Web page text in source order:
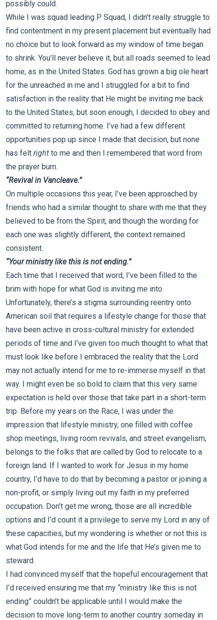
possibly could.
While I was squad leading P Squad, I didn’t really struggle to
find contentment in my present placement but eventually had
no choice but to look forward as my window of time began
to shrink. You’ll never believe it, but all roads seemed to lead
home, as in the United States. God has grown a big ole heart
for the unreached in me and I struggled for a bit to find
satisfaction in the reality that He might be inviting me back
to the United States, but soon enough, I decided to obey and
committed to returning home. I’ve had a few different
opportunities pop up since I made that decision, but none
has felt right to me and then I remembered that word from
the prayer burn.
“Revival in Vancleave.”
On multiple occasions this year, I’ve been approached by
friends who had a similar thought to share with me that they
believed to be from the Spirit, and though the wording for
each one was slightly different, the context remained
consistent.
“Your ministry like this is not ending.”
Each time that I received that word, I’ve been filled to the
brim with hope for what God is inviting me into.
Unfortunately, there’s a stigma surrounding reentry onto
American soil that requires a lifestyle change for those that
have been active in cross-cultural ministry for extended
periods of time and I’ve given too much thought to what that
must look like before I embraced the reality that the Lord
may not actually intend for me to re-immerse myself in that
way. I might even be so bold to claim that this very same
expectation is held over those that take part in a short-term
trip. Before my years on the Race, I was under the
impression that lifestyle ministry, one filled with coffee
shop meetings, living room revivals, and street evangelism,
belongs to the folks that are called by God to relocate to a
foreign land. If I wanted to work for Jesus in my home
country, I’d have to do that by becoming a pastor or joining a
non-profit, or simply living out my faith in my preferred
occupation. Don’t get me wrong, those are all incredible
options and I’d count it a privilege to serve my Lord in any of
these capacities, but my wondering is whether or not this is
what God intends for me and the life that He’s given me to
steward.
I had convinced myself that the hopeful encouragement that
I’d received ensuring me that my “ministry like this is not
ending” couldn’t be applicable until I would make the
decision to move long-term to another country someday in